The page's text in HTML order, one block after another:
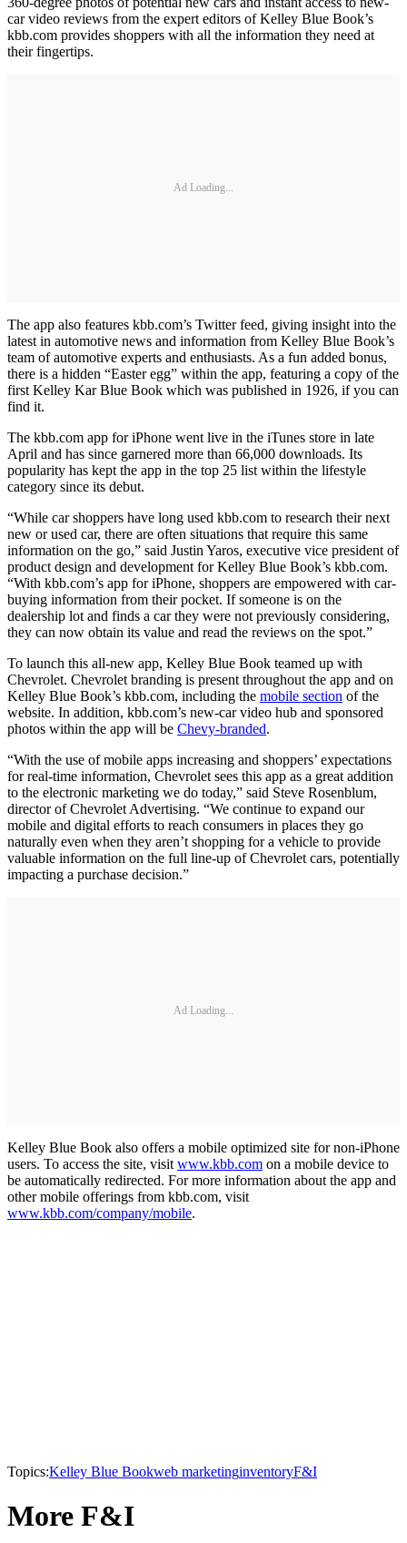
car video reviews from the expert editors of Kelley Blue Book’s
kbb.com provides shoppers with all the information they need at
their fingertips.
Ad Loading...
The app also features kbb.com’s Twitter feed, giving insight into the
latest in automotive news and information from Kelley Blue Book’s
team of automotive experts and enthusiasts. As a fun added bonus,
there is a hidden “Easter egg” within the app, featuring a copy of the
first Kelley Kar Blue Book which was published in 1926, if you can
find it.
The kbb.com app for iPhone went live in the iTunes store in late
April and has since garnered more than 66,000 downloads. Its
popularity has kept the app in the top 25 list within the lifestyle
category since its debut.
“While car shoppers have long used kbb.com to research their next
new or used car, there are often situations that require this same
information on the go,” said Justin Yaros, executive vice president of
product design and development for Kelley Blue Book’s kbb.com.
“With kbb.com’s app for iPhone, shoppers are empowered with car-
buying information from their pocket. If someone is on the
dealership lot and finds a car they were not previously considering,
they can now obtain its value and read the reviews on the spot.”
To launch this all-new app, Kelley Blue Book teamed up with
Chevrolet. Chevrolet branding is present throughout the app and on
Kelley Blue Book’s kbb.com, including the mobile section of the
website. In addition, kbb.com’s new-car video hub and sponsored
photos within the app will be Chevy-branded.
“With the use of mobile apps increasing and shoppers’ expectations
for real-time information, Chevrolet sees this app as a great addition
to the electronic marketing we do today,” said Steve Rosenblum,
director of Chevrolet Advertising. “We continue to expand our
mobile and digital efforts to reach consumers in places they go
naturally even when they aren’t shopping for a vehicle to provide
valuable information on the full line-up of Chevrolet cars, potentially
impacting a purchase decision.”
Ad Loading...
Kelley Blue Book also offers a mobile optimized site for non-iPhone
users. To access the site, visit www.kbb.com on a mobile device to
be automatically redirected. For more information about the app and
other mobile offerings from kbb.com, visit
www.kbb.com/company/mobile.
Topics:Kelley Blue Bookweb marketinginventoryF&I
More F&I